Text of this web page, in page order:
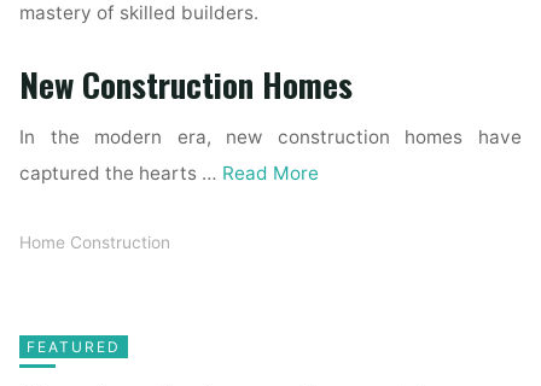
mastery of skilled builders.
New Construction Homes
In the modern era, new construction homes have
captured the hearts … Read More
Home Construction
FEATURED